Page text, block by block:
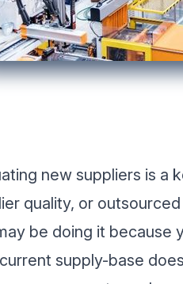
new suppliers is a
quality, or
be doing it because
supply-base